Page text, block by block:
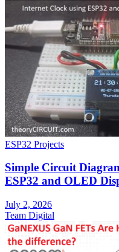
ESP32 Projects
Simple Circuit
ESP32 and OLED
July 2, 2026
Team Digital